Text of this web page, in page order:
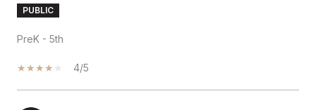
PUBLIC
PreK - 5th
4/5